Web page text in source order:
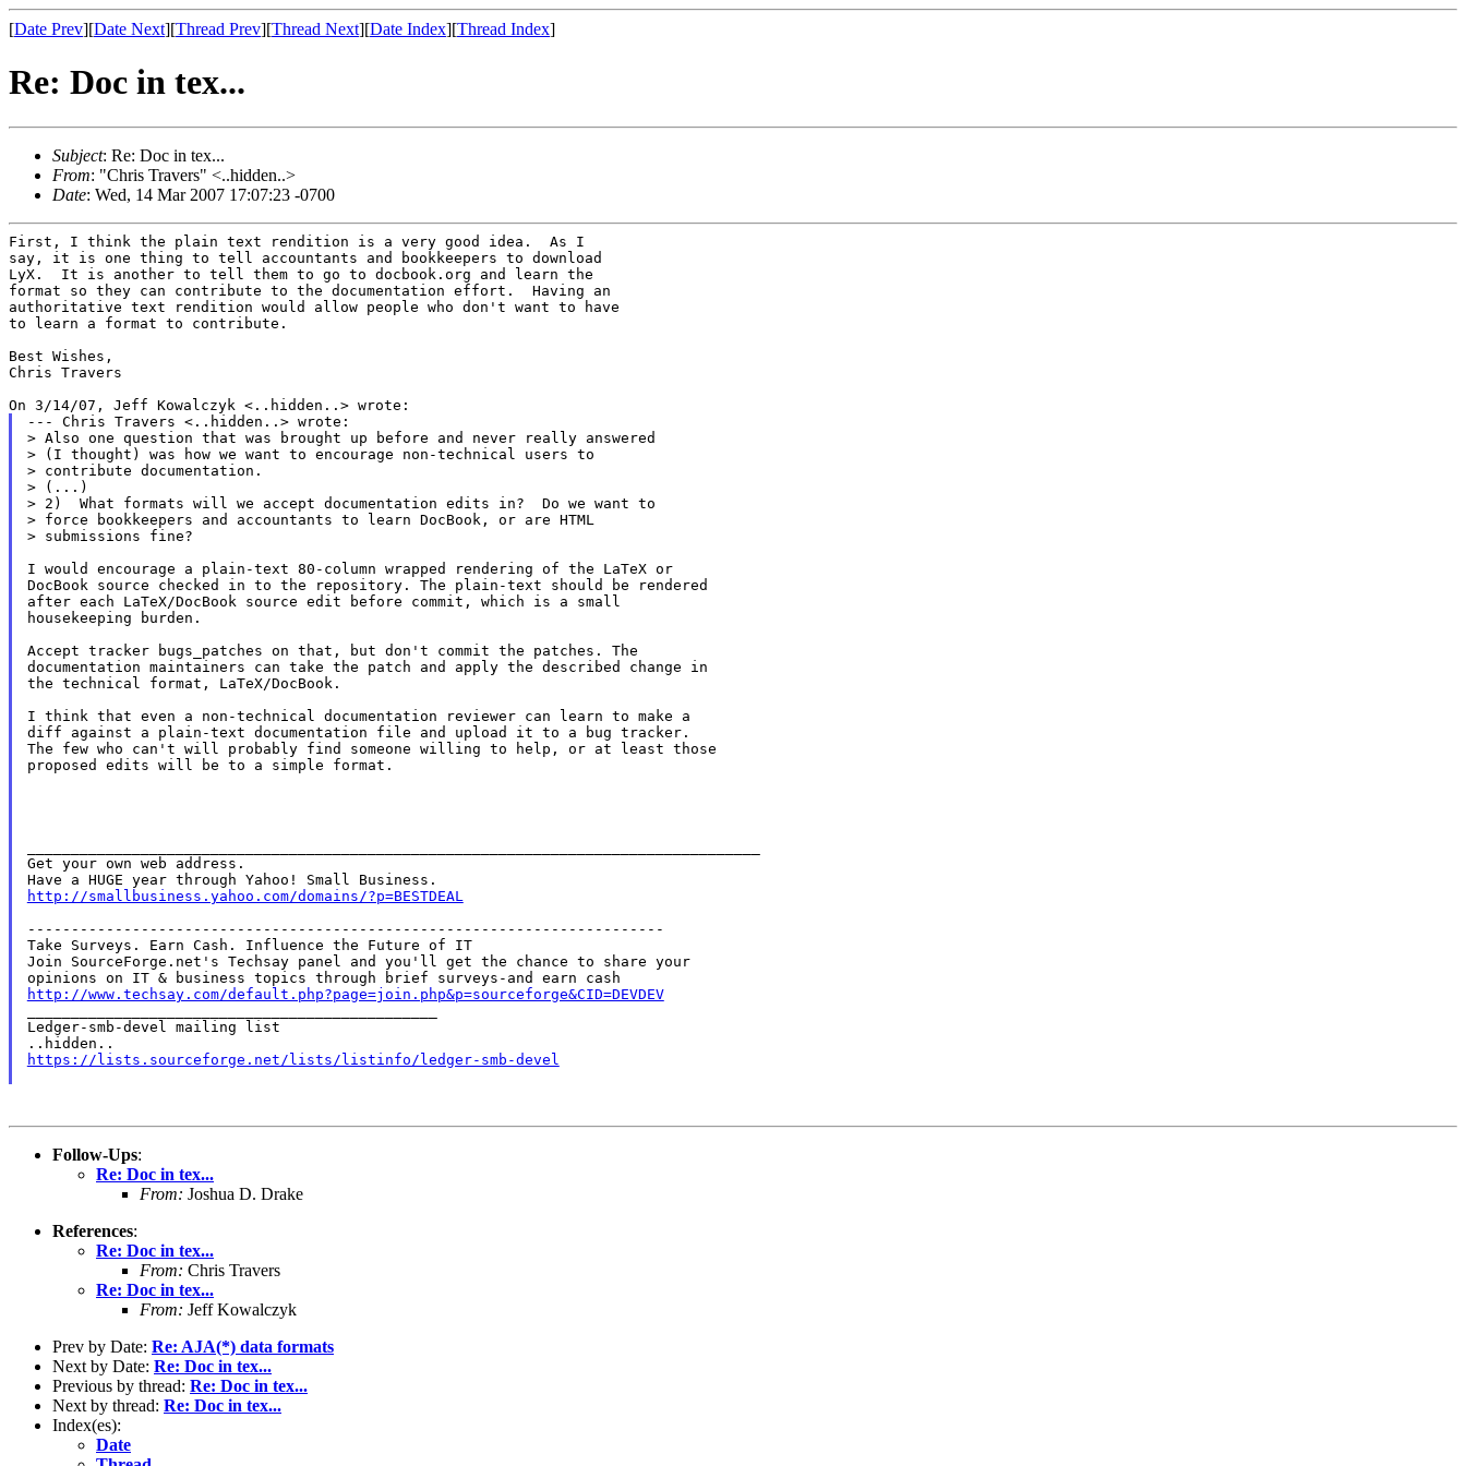
[Date Prev][Date Next][Thread Prev][Thread Next][Date Index][Thread Index]
Re: Doc in tex...
Subject: Re: Doc in tex...
From: "Chris Travers" <..hidden..>
Date: Wed, 14 Mar 2007 17:07:23 -0700
First, I think the plain text rendition is a very good idea.  As I
say, it is one thing to tell accountants and bookkeepers to download
LyX.  It is another to tell them to go to docbook.org and learn the
format so they can contribute to the documentation effort.  Having an
authoritative text rendition would allow people who don't want to have
to learn a format to contribute.
Best Wishes,
Chris Travers
--- Chris Travers <..hidden..> wrote:
> Also one question that was brought up before and never really answered
> (I thought) was how we want to encourage non-technical users to
> contribute documentation.
> (...)
> 2)  What formats will we accept documentation edits in?  Do we want to
> force bookkeepers and accountants to learn DocBook, or are HTML
> submissions fine?
I would encourage a plain-text 80-column wrapped rendering of the LaTeX or
DocBook source checked in to the repository. The plain-text should be rendered
after each LaTeX/DocBook source edit before commit, which is a small
housekeeping burden.
Accept tracker bugs_patches on that, but don't commit the patches. The
documentation maintainers can take the patch and apply the described change in
the technical format, LaTeX/DocBook.
I think that even a non-technical documentation reviewer can learn to make a
diff against a plain-text documentation file and upload it to a bug tracker.
The few who can't will probably find someone willing to help, or at least those
proposed edits will be to a simple format.
Get your own web address.
http://smallbusiness.yahoo.com/domains/?p=BESTDEAL
-------------------------------------------------------------------------
Take Surveys. Earn Cash. Influence the Future of IT
Join SourceForge.net's Techsay panel and you'll get the chance to share your
http://www.techsay.com/default.php?page=join.php&p=sourceforge&CID=DEVDEV
Ledger-smb-devel mailing list
https://lists.sourceforge.net/lists/listinfo/ledger-smb-devel
Follow-Ups:
Re: Doc in tex...
From: Joshua D. Drake
References:
Re: Doc in tex...
From: Chris Travers
Re: Doc in tex...
From: Jeff Kowalczyk
Prev by Date: Re: AJA(*) data formats
Next by Date: Re: Doc in tex...
Previous by thread: Re: Doc in tex...
Next by thread: Re: Doc in tex...
Index(es):
Date